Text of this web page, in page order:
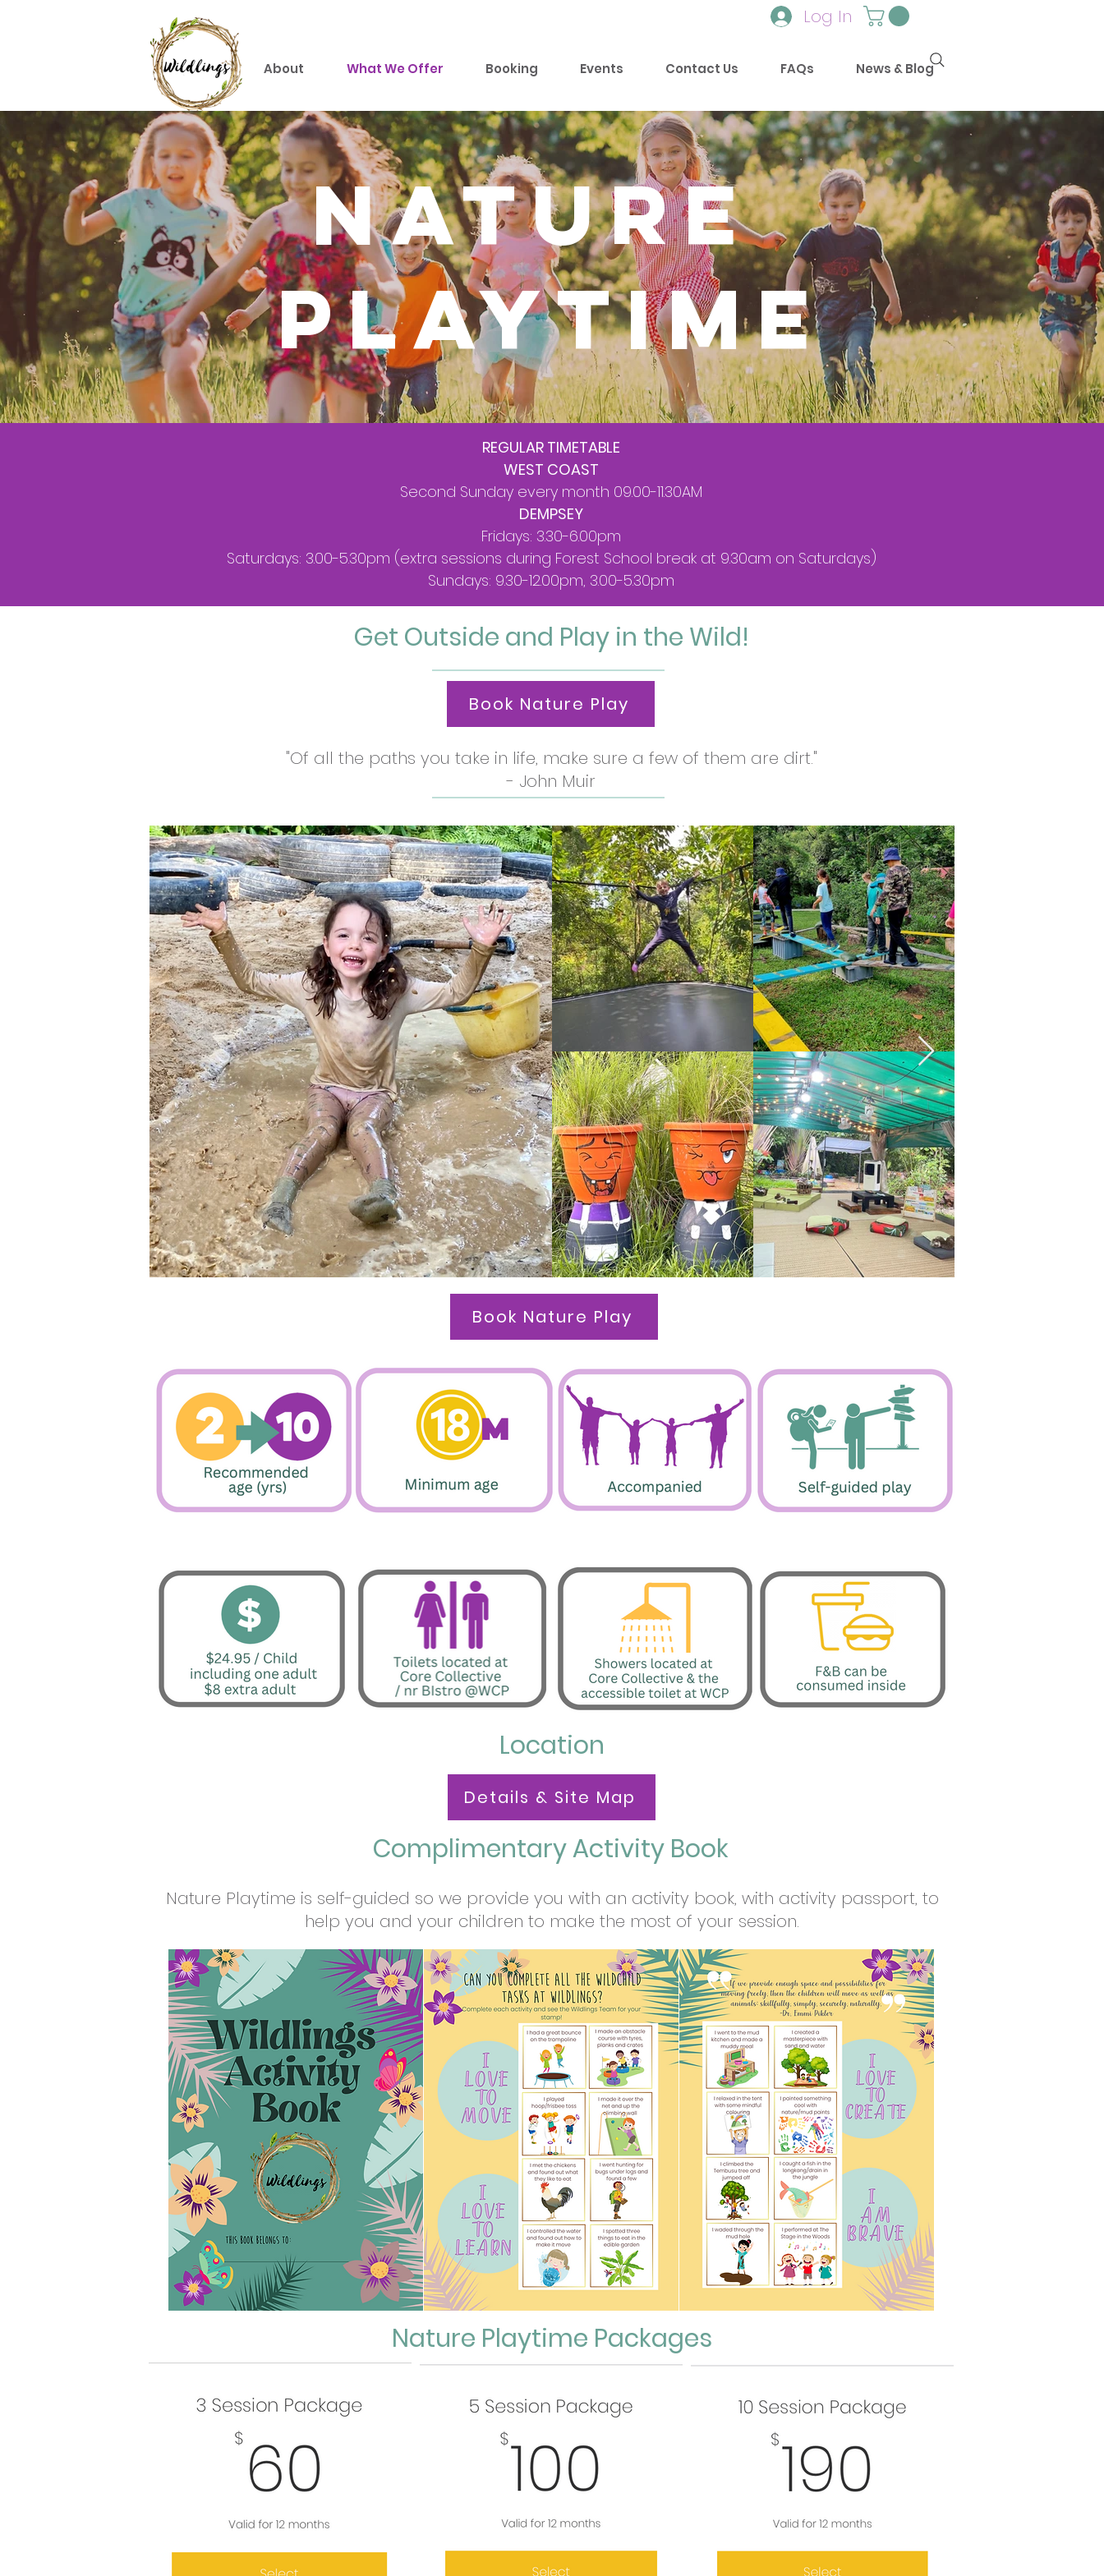
Log In
About What We Offer Booking Events Contact Us FAQs News & Blog
nature
playtimE
REGULAR TIMETABLE
WEST COAST
Second Sunday every month 09.00-11.30AM
DEMPSEY
Fridays: 3.30-6.00pm
Saturdays: 3.00-5.30pm (extra sessions during Forest School break at 9.30am on Saturdays)
Sundays: 9.30-12.00pm, 3.00-5.30pm
Get Outside and Play in the Wild!
Book Nature Play
"Of all the paths you take in life, make sure a few of them are dirt."
- John Muir
Book Nature Play
Location
Details & Site Map
Complimentary Activity Book
Nature Playtime is self-guided so we provide you with an activity book, with activity passport, to
help you and your children to make the most of your session.
Nature Playtime Packages